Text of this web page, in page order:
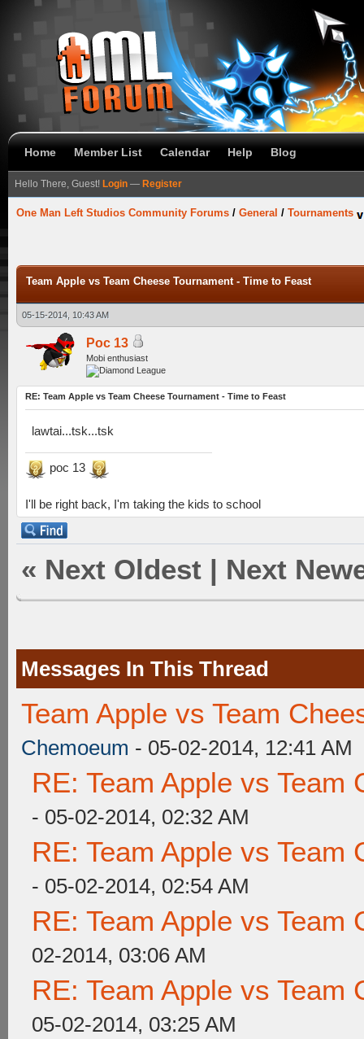
Home Member List Calendar Help Blog
Hello There, Guest! Login — Register
One Man Left Studios Community Forums / General / Tournaments
Team Apple vs Team Cheese Tournament - Time to Feast
05-15-2014, 10:43 AM
Poc 13
Mobi enthusiast
RE: Team Apple vs Team Cheese Tournament - Time to Feast
lawtai...tsk...tsk
poc 13
I'll be right back, I'm taking the kids to school
« Next Oldest | Next
Messages In This Thread
Team Apple vs Team
Chemoeum - 05-02-2014, 12:41 AM
RE: Team Apple vs Team
- 05-02-2014, 02:32 AM
RE: Team Apple vs Team
- 05-02-2014, 02:54 AM
RE: Team Apple vs Team
02-2014, 03:06 AM
RE: Team Apple vs Team
05-02-2014, 03:25 AM